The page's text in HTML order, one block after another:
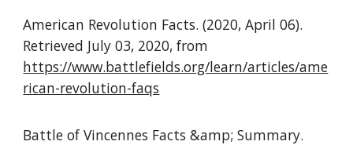
American Revolution Facts. (2020, April 06).
Retrieved July 03, 2020, from
https://www.battlefields.org/learn/articles/ame
rican-revolution-faqs
Battle of Vincennes Facts &amp; Summary.